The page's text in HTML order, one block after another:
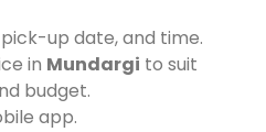
up date, and time.
in Mundargi to suit
budget.
app.